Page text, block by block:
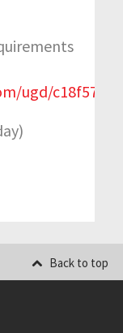
ugd/
Back to top